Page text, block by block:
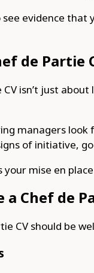
evidence that
de Partie
isn’t just
managers
of initiative,
your mise en
Chef de
CV should be